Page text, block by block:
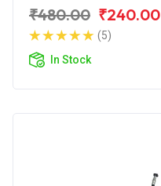
₹480.00 ₹240.00
(5)
In Stock